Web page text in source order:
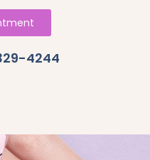
4244